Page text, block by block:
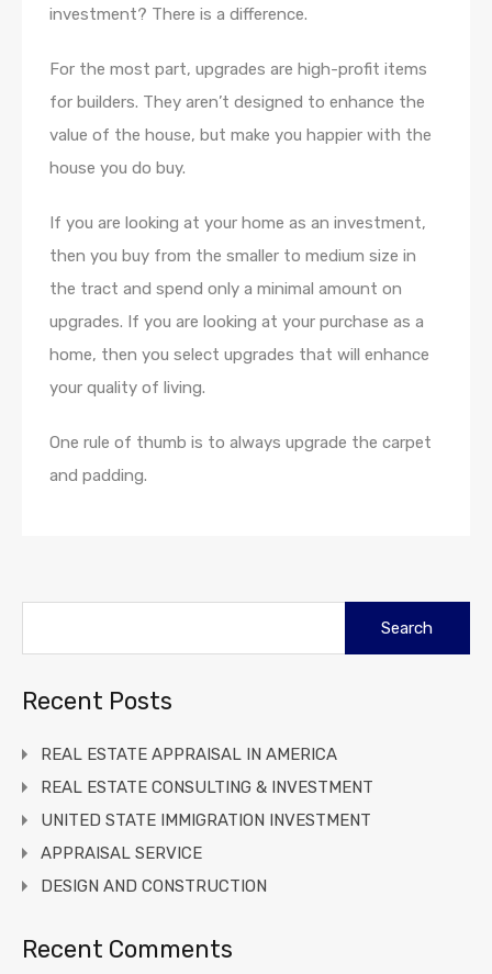
investment? There is a difference.
For the most part, upgrades are high-profit items
for builders. They aren’t designed to enhance the
value of the house, but make you happier with the
house you do buy.
If you are looking at your home as an investment,
then you buy from the smaller to medium size in
the tract and spend only a minimal amount on
upgrades. If you are looking at your purchase as a
home, then you select upgrades that will enhance
your quality of living.
One rule of thumb is to always upgrade the carpet
and padding.
Recent Posts
REAL ESTATE APPRAISAL IN AMERICA
REAL ESTATE CONSULTING & INVESTMENT
UNITED STATE IMMIGRATION INVESTMENT
APPRAISAL SERVICE
DESIGN AND CONSTRUCTION
Recent Comments